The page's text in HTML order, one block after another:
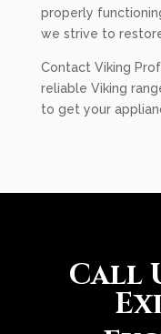
properly
we strive to
Contact Viking
reliable Viking
to get your
Call